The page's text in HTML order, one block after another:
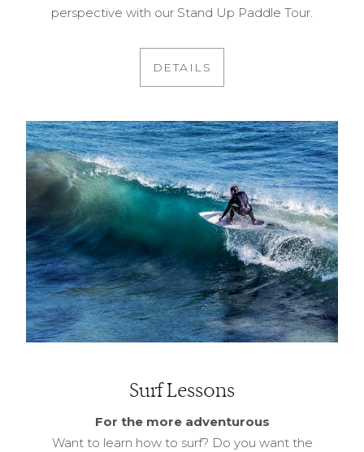
perspective with our Stand Up Paddle Tour.
DETAILS
Surf Lessons
For the more adventurous
Want to learn how to surf? Do you want the